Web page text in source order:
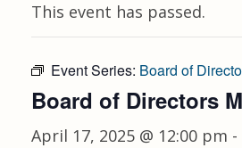
This event has passed.
Event Series: Board of
Board of Directors
April 17, 2025 @ 12:00 pm -